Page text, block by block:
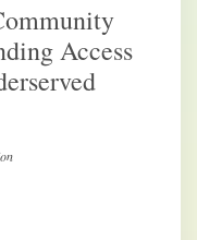
Access